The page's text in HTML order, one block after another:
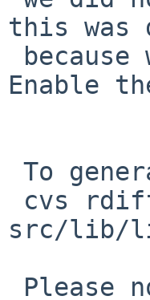
this was
Enable
src/lib/